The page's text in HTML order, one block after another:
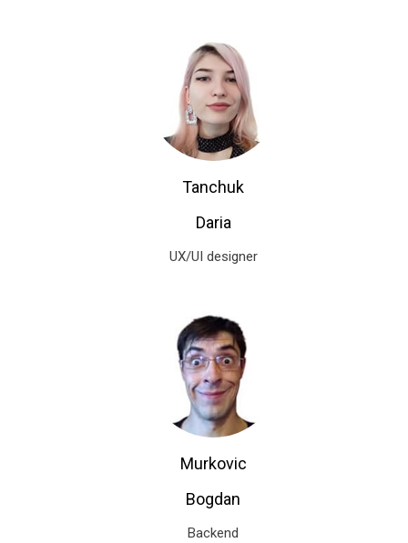
Tanchuk
Daria
UX/UI designer
Murkovic
Bogdan
Backend